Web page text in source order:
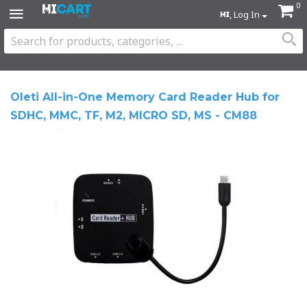
, Log In
0
Oleti All-in-One Memory Card Reader Hub for
SDHC, MMC, TF, M2, MICRO SD, MS - CM88